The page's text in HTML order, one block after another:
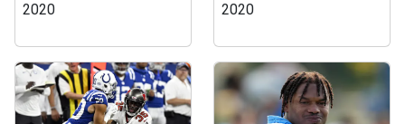
2020
2020